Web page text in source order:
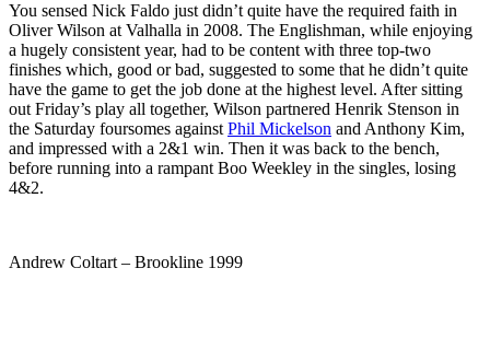
You sensed Nick Faldo just didn’t quite have the required faith in
Oliver Wilson at Valhalla in 2008. The Englishman, while enjoying
a hugely consistent year, had to be content with three top-two
finishes which, good or bad, suggested to some that he didn’t quite
have the game to get the job done at the highest level. After sitting
out Friday’s play all together, Wilson partnered Henrik Stenson in
the Saturday foursomes against Phil Mickelson and Anthony Kim,
and impressed with a 2&1 win. Then it was back to the bench,
before running into a rampant Boo Weekley in the singles, losing
4&2.
Andrew Coltart – Brookline 1999